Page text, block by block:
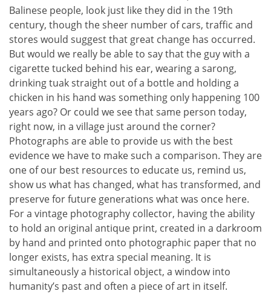
Balinese people, look just like they did in the 19th
century, though the sheer number of cars, traffic and
stores would suggest that great change has occurred.
But would we really be able to say that the guy with a
cigarette tucked behind his ear, wearing a sarong,
drinking tuak straight out of a bottle and holding a
chicken in his hand was something only happening 100
years ago? Or could we see that same person today,
right now, in a village just around the corner?
Photographs are able to provide us with the best
evidence we have to make such a comparison. They are
one of our best resources to educate us, remind us,
show us what has changed, what has transformed, and
preserve for future generations what was once here.
For a vintage photography collector, having the ability
to hold an original antique print, created in a darkroom
by hand and printed onto photographic paper that no
longer exists, has extra special meaning. It is
simultaneously a historical object, a window into
humanity’s past and often a piece of art in itself.